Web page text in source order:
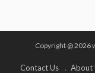
Copyright @ 2026
Contact Us About